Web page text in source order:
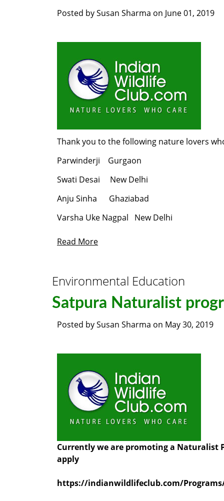
Posted bySusan Sharma on June 01, 2019
Thank you to the following nature lovers
Parwinderji Gurgaon
Swati Desai New Delhi
Anju Sinha Ghaziabad
Varsha Uke Nagpal New Delhi
Read More
Environmental Education
Satpura Naturalist
Posted bySusan Sharma on May 30, 2019
Currently we are promoting a Naturalist
apply
https://indianwildlifeclub.com/